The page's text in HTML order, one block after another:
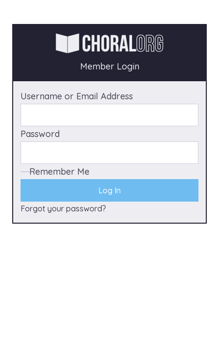
Member Login
Username or Email Address
Password
Remember Me
Forgot your password?